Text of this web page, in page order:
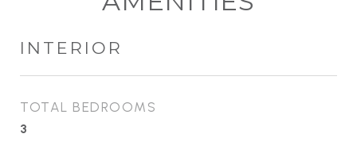
INTERIOR
TOTAL BEDROOMS
3